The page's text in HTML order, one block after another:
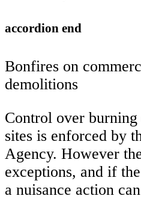
accordion end
Bonfires on
demolitions
Control over
sites is enforced by
Agency. However
exceptions, and if
a nuisance action